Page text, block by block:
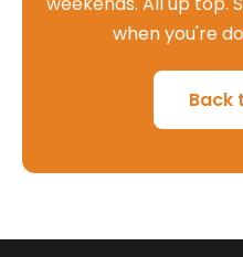
when you're
Back